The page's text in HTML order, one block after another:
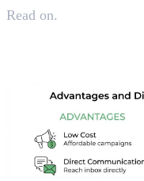
Read on.